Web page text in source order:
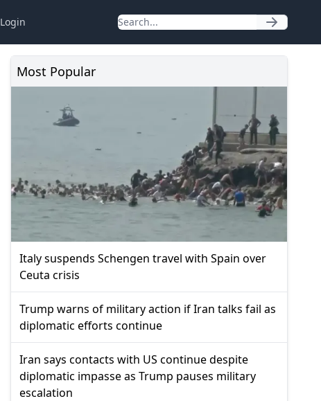
Login
Most Popular
Italy suspends Schengen travel with Spain over
Ceuta crisis
Trump warns of military action if Iran talks fail as
diplomatic efforts continue
Iran says contacts with US continue despite
diplomatic impasse as Trump pauses military
escalation